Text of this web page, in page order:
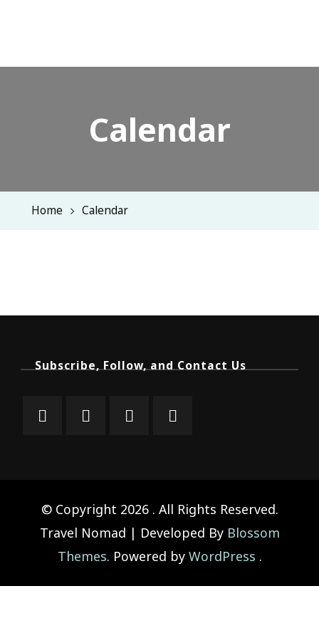
Calendar
Home Calendar
Subscribe, Follow, and Contact Us
© Copyright 2026 . All Rights Reserved.
Travel Nomad | Developed By Blossom
Themes. Powered by WordPress .